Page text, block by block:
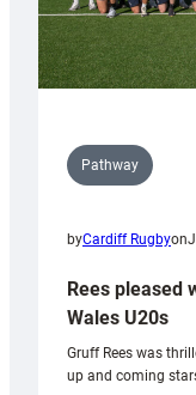
Pathway
byCardiff Rugbyon
Rees pleased
Wales U20s
Gruff Rees was
up and coming